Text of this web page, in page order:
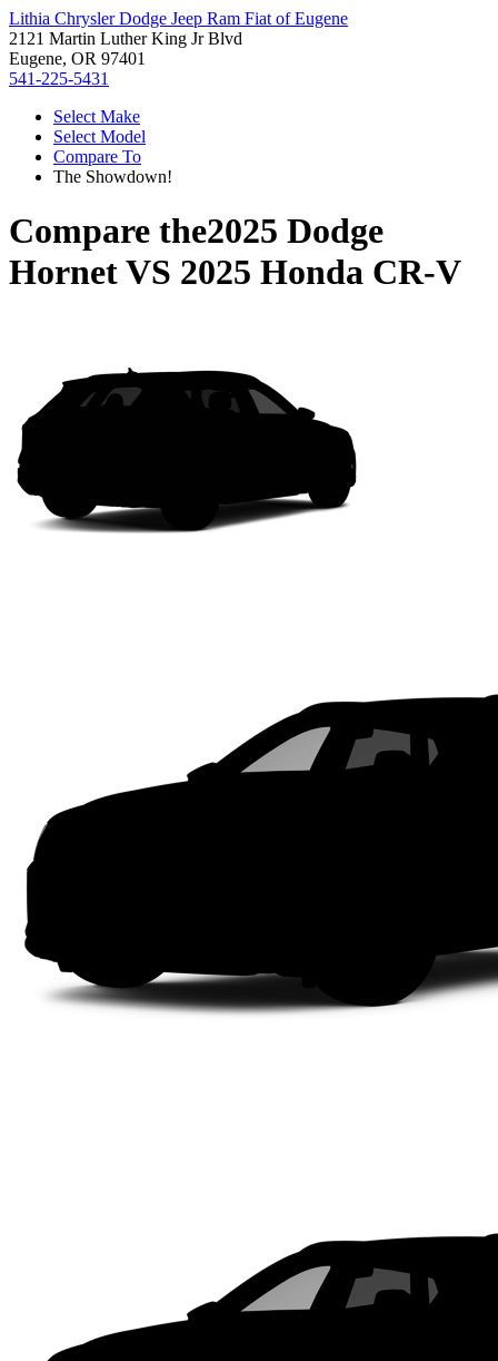
Lithia Chrysler Dodge Jeep Ram Fiat of Eugene
2121 Martin Luther King Jr Blvd
Eugene, OR 97401
541-225-5431
Select Make
Select Model
Compare To
The Showdown!
Compare the2025 Dodge
HornetVS 2025 Honda CR-V